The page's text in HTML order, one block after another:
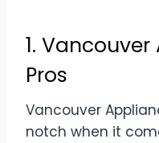
1.
Pros
Vancouver
notch when it